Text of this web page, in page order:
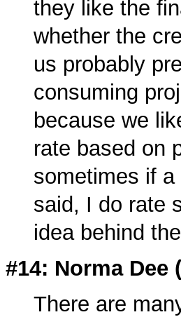
they like the
whether the
us probably
consuming
because we
rate based on
sometimes if
said, I do rate
idea behind
#14: Norma Dee (
There are